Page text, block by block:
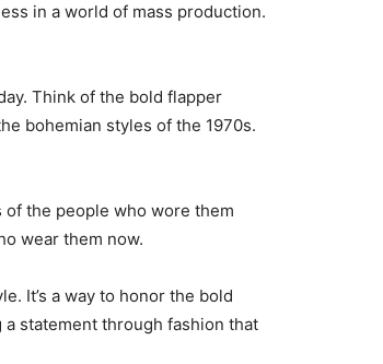
in a world of mass production.
Think of the bold flapper
bohemian styles of the 1970s.
the people who wore them
wear them now.
It’s a way to honor the bold
a statement through fashion that